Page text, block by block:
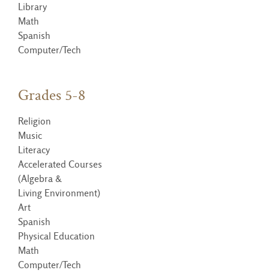
Library
Math
Spanish
Computer/Tech
Grades 5-8
Religion
Music
Literacy
Accelerated Courses
(Algebra &
Living Environment)
Art
Spanish
Physical Education
Math
Computer/Tech